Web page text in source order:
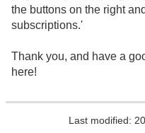
the buttons on the right
subscriptions.'
Thank you, and have a
here!
Last modified: